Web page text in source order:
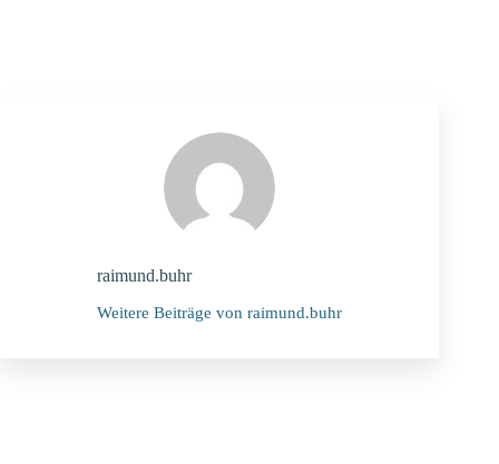
raimund.buhr
Weitere Beiträge von raimund.buhr